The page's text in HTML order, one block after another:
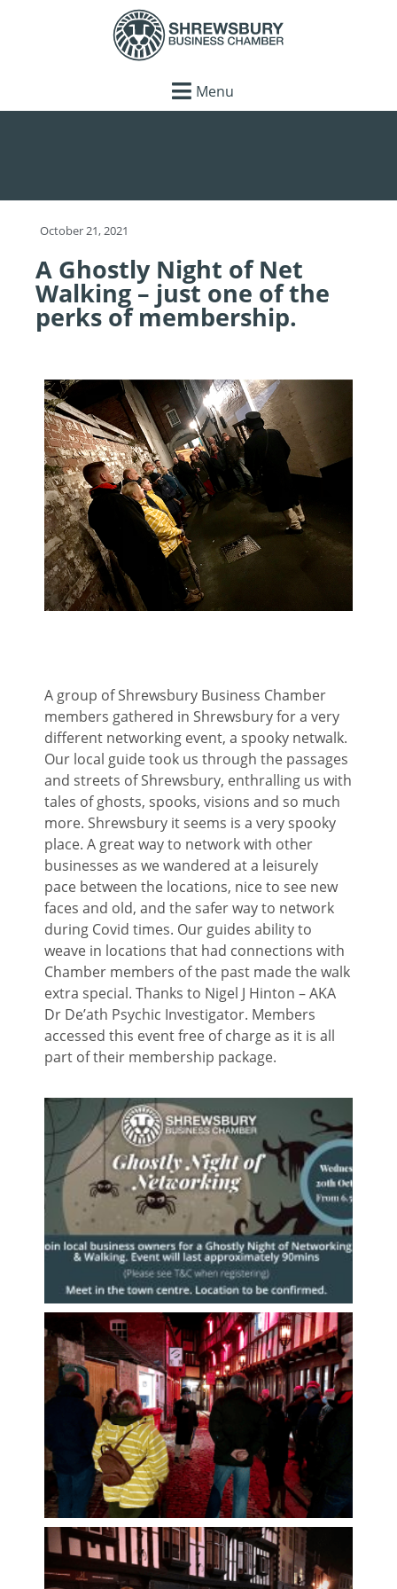
Menu
October 21, 2021
A Ghostly Night of Net
Walking – just one of the
perks of membership.
A group of Shrewsbury Business Chamber
members gathered in Shrewsbury for a very
different networking event, a spooky netwalk.
Our local guide took us through the passages
and streets of Shrewsbury, enthralling us with
tales of ghosts, spooks, visions and so much
more. Shrewsbury it seems is a very spooky
place. A great way to network with other
businesses as we wandered at a leisurely
pace between the locations, nice to see new
faces and old, and the safer way to network
during Covid times. Our guides ability to
weave in locations that had connections with
Chamber members of the past made the walk
extra special. Thanks to Nigel J Hinton – AKA
Dr De’ath Psychic Investigator. Members
accessed this event free of charge as it is all
part of their membership package.